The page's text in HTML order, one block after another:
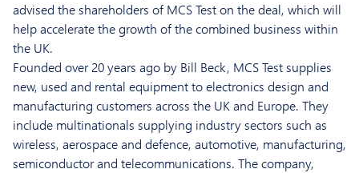
advised the shareholders of MCS Test on the deal, which will
help accelerate the growth of the combined business within
the UK.
Founded over 20 years ago by Bill Beck, MCS Test supplies
new, used and rental equipment to electronics design and
manufacturing customers across the UK and Europe. They
include multinationals supplying industry sectors such as
wireless, aerospace and defence, automotive, manufacturing,
semiconductor and telecommunications. The company,